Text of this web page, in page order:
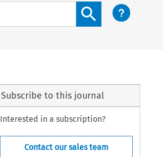
Search content button
Subscribe to this journal
Interested in a subscription?
Contact our sales team